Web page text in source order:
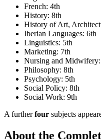
French: 4th
History: 8th
History of Art,
Iberian Languages: 6th
Linguistics: 5th
Marketing: 7th
Nursing and
Philosophy: 8th
Psychology: 5th
Social Policy: 8th
Social Work: 9th
A furtherfour subjects
About the